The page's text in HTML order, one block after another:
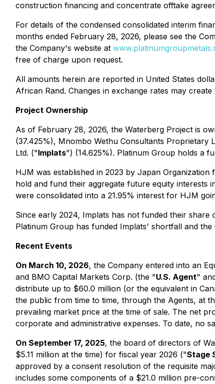
construction financing and concentrate offtake
For details of the condensed consolidated interim
months ended February 28, 2026, please see the
the Company's website at
free of charge upon request.
All amounts herein are reported in United States
African Rand. Changes in exchange rates may
Project Ownership
As of February 28, 2026, the Waterberg Project is
(37.425%), Mnombo Wethu Consultants Proprietary
Ltd. ("Implats") (14.625%). Platinum Group holds a
HJM was established in 2023 by Japan
hold and fund their aggregate future equity interests
were consolidated into a 21.95% interest for HJM
Since early 2024, Implats has not funded their
Platinum Group has funded Implats' shortfall and
Recent Events
On March 10, 2026, the Company entered into an
and BMO Capital Markets Corp. (the "U.S. Agent"
distribute up to $60.0 million (or the equivalent in
the public from time to time, through the Agents, at
prevailing market price at the time of sale. The net
corporate and administrative expenses. To date, no
On September 17, 2025, the board of directors of
$5.11 million at the time) for fiscal year 2026 ("Stage
approved by a consent resolution of the requisite
includes some components of a $21.0 million pre-